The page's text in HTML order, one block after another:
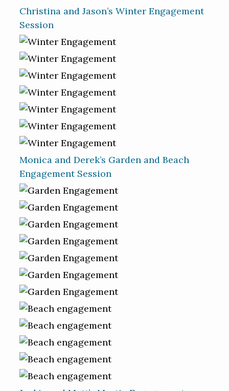
Christina and Jason’s Winter Engagement
Session
Monica and Derek’s Garden and Beach
Engagement Session